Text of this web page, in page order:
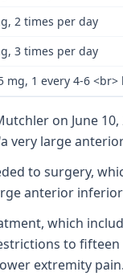
2 times per day
3 times per day
mg, 1 every 4-6 <br>
on June
very large
to surgery,
anterior
which
to
extremity